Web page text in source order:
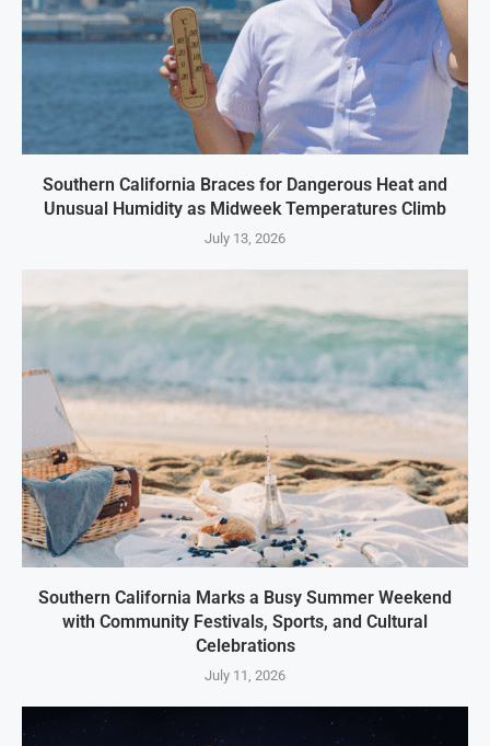
Southern California Braces for Dangerous Heat and
Unusual Humidity as Midweek Temperatures Climb
July 13, 2026
Southern California Marks a Busy Summer Weekend
with Community Festivals, Sports, and Cultural
Celebrations
July 11, 2026